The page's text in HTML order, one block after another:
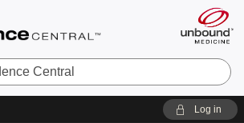
Log in